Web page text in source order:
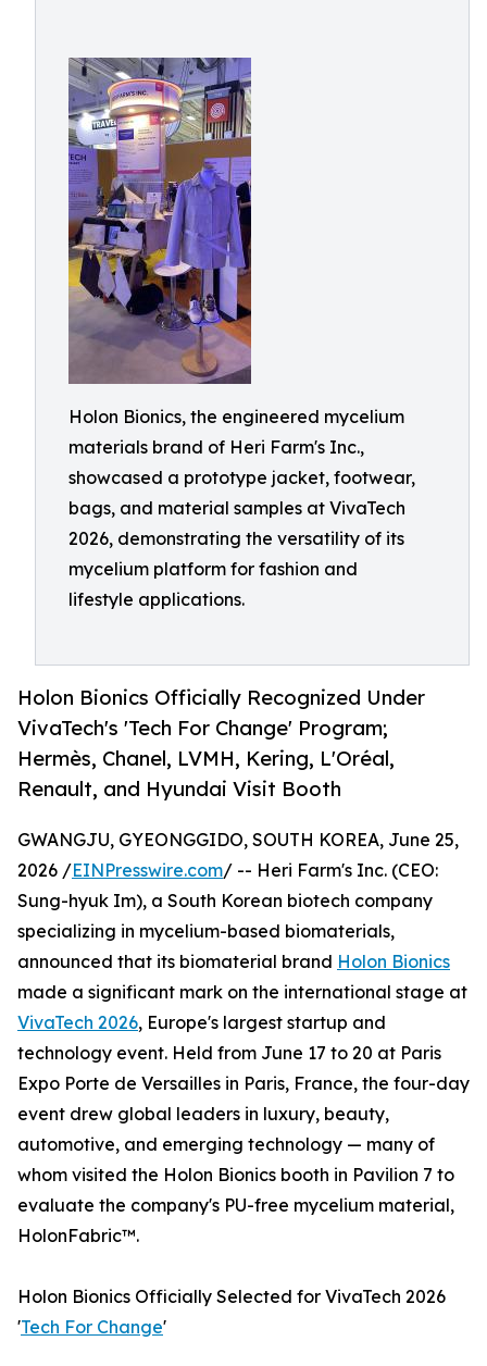
Holon Bionics, the engineered mycelium
materials brand of Heri Farm's Inc.,
showcased a prototype jacket, footwear,
bags, and material samples at VivaTech
2026, demonstrating the versatility of its
mycelium platform for fashion and
lifestyle applications.
Holon Bionics Officially Recognized Under
VivaTech's 'Tech For Change' Program;
Hermès, Chanel, LVMH, Kering, L'Oréal,
Renault, and Hyundai Visit Booth
GWANGJU, GYEONGGIDO, SOUTH KOREA, June 25,
2026 /EINPresswire.com/ -- Heri Farm's Inc. (CEO:
Sung-hyuk Im), a South Korean biotech company
specializing in mycelium-based biomaterials,
announced that its biomaterial brand Holon Bionics
made a significant mark on the international stage at
VivaTech 2026, Europe's largest startup and
technology event. Held from June 17 to 20 at Paris
Expo Porte de Versailles in Paris, France, the four-day
event drew global leaders in luxury, beauty,
automotive, and emerging technology — many of
whom visited the Holon Bionics booth in Pavilion 7 to
evaluate the company's PU-free mycelium material,
HolonFabric™.
Holon Bionics Officially Selected for VivaTech 2026
'Tech For Change'